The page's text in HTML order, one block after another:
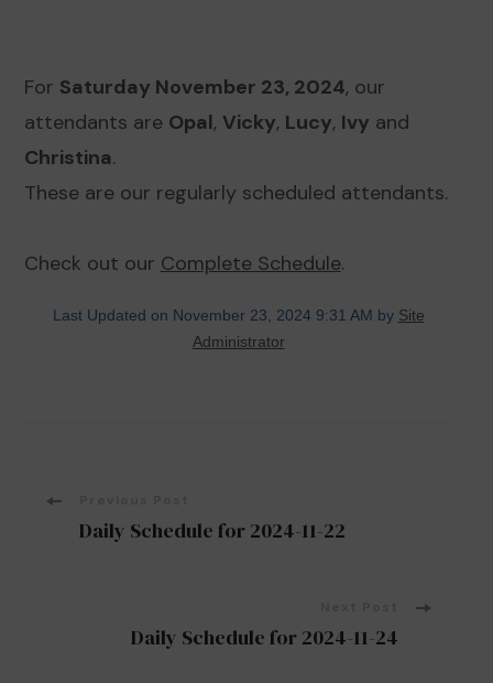
For Saturday November 23, 2024, our
attendants are Opal, Vicky, Lucy, Ivy and
Christina.
These are our regularly scheduled attendants.
Check out our Complete Schedule.
Last Updated on November 23, 2024 9:31 AM by Site
Administrator
PostDaily Schedule for 2024-11-22
Daily Schedule for 2024-11-24